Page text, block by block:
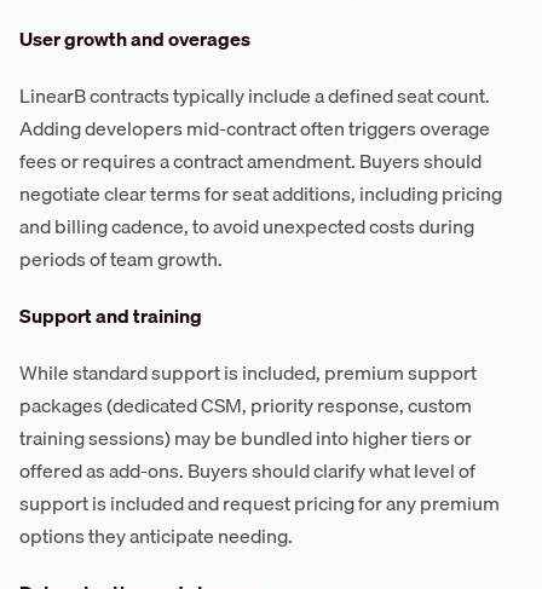
User growth and overages
LinearB contracts typically include a defined seat count.
Adding developers mid-contract often triggers overage
fees or requires a contract amendment. Buyers should
negotiate clear terms for seat additions, including pricing
and billing cadence, to avoid unexpected costs during
periods of team growth.
Support and training
While standard support is included, premium support
packages (dedicated CSM, priority response, custom
training sessions) may be bundled into higher tiers or
offered as add-ons. Buyers should clarify what level of
support is included and request pricing for any premium
options they anticipate needing.